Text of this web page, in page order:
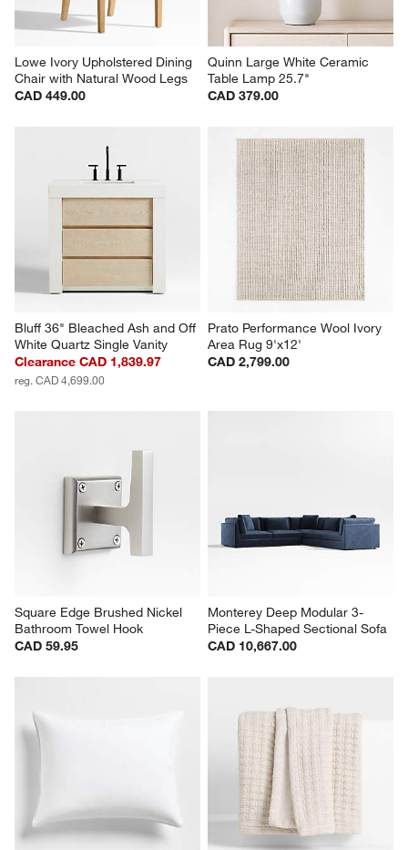
Lowe Ivory Upholstered Dining
Chair with Natural Wood Legs
CAD 449.00
Quinn Large White Ceramic
Table Lamp 25.7"
CAD 379.00
Bluff 36" Bleached Ash and Off
White Quartz Single Vanity
Clearance CAD 1,839.97
reg. CAD 4,699.00
Prato Performance Wool Ivory
Area Rug 9'x12'
CAD 2,799.00
Square Edge Brushed Nickel
Bathroom Towel Hook
CAD 59.95
Monterey Deep Modular 3-
Piece L-Shaped Sectional Sofa
CAD 10,667.00